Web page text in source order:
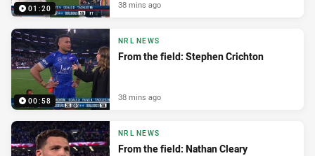
01:20 38 mins ago
00:58
NRL NEWS
From the field: Stephen Crichton
38 mins ago
NRL NEWS
From the field: Nathan Cleary